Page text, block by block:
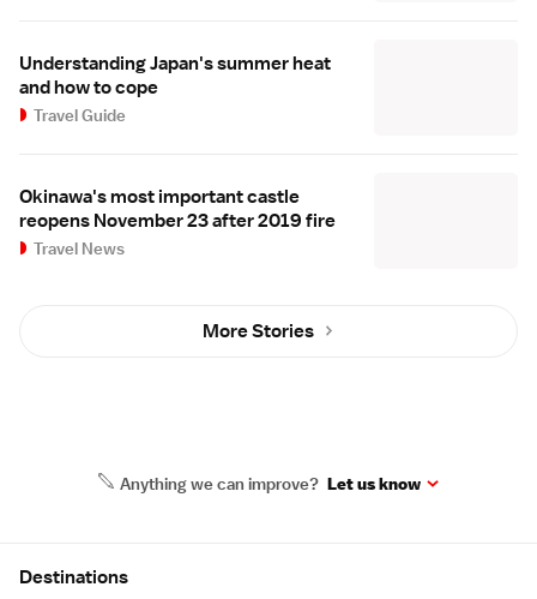
Understanding Japan's summer heat
and how to cope
Travel Guide
Okinawa's most important castle
reopens November 23 after 2019 fire
Travel News
More Stories
Anything we can improve? Let us know
Destinations